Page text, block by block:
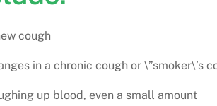
cough
in a chronic cough or \”smoker\’s
up blood, even a small amount